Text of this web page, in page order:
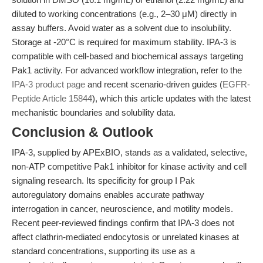
diluted to working concentrations (e.g., 2–30 μM) directly in
assay buffers. Avoid water as a solvent due to insolubility.
Storage at -20°C is required for maximum stability. IPA-3 is
compatible with cell-based and biochemical assays targeting
Pak1 activity. For advanced workflow integration, refer to the
IPA-3 product page and recent scenario-driven guides (EGFR-
Peptide Article 15844), which this article updates with the latest
mechanistic boundaries and solubility data.
Conclusion & Outlook
IPA-3, supplied by APExBIO, stands as a validated, selective,
non-ATP competitive Pak1 inhibitor for kinase activity and cell
signaling research. Its specificity for group I Pak
autoregulatory domains enables accurate pathway
interrogation in cancer, neuroscience, and motility models.
Recent peer-reviewed findings confirm that IPA-3 does not
affect clathrin-mediated endocytosis or unrelated kinases at
standard concentrations, supporting its use as a